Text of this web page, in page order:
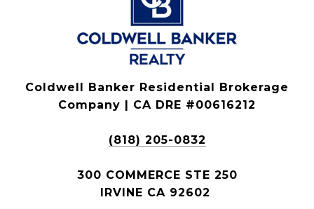
Coldwell Banker Residential Brokerage
Company | CA DRE #00616212
(818) 205-0832
300 COMMERCE STE 250
IRVINE CA 92602